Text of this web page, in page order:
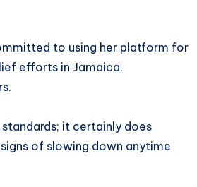
to using her platform for
efforts in Jamaica,
it certainly does
of slowing down anytime